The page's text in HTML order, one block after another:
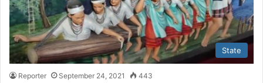
State
Reporter September 24, 2021 443